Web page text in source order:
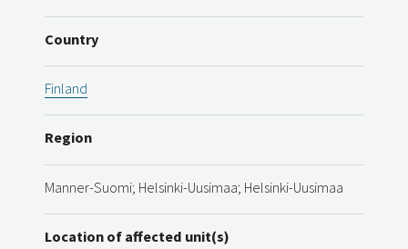
Country
Finland
Region
Manner-Suomi; Helsinki-Uusimaa; Helsinki-Uusimaa
Location of affected unit(s)